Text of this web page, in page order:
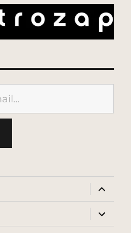
expand
child
menu
expand
child
menu